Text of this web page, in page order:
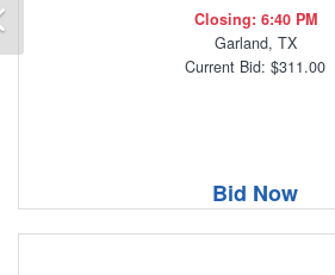
Closing: 6:40 PM
Garland, TX
Current Bid: $311.00
Bid Now